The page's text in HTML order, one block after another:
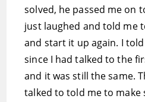
solved, he passed me on
just laughed and told me
and start it up again. I
since I had talked to the
and it was still the same.
talked to told me to make